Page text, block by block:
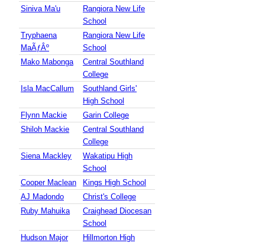
Siniva Ma'u
Rangiora New Life
School
Tryphaena
MaÃƒÂº
Rangiora New Life
School
Mako Mabonga
Central Southland
College
Isla MacCallum
Southland Girls'
High School
Flynn Mackie
Garin College
Shiloh Mackie
Central Southland
College
Siena Mackley
Wakatipu High
School
Cooper Maclean
Kings High School
AJ Madondo
Christ's College
Ruby Mahuika
Craighead Diocesan
School
Hudson Major
Hillmorton High